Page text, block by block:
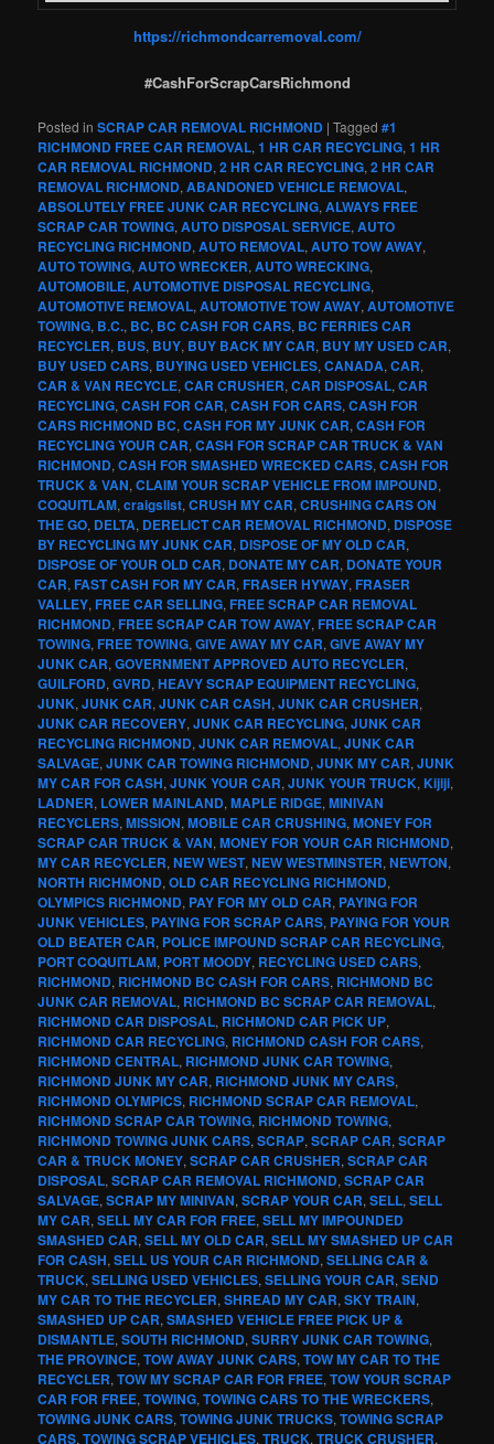
https://richmondcarremoval.com/
#CashForScrapCarsRichmond
Posted in SCRAP CAR REMOVAL RICHMOND |Tagged #1
RICHMOND FREE CAR REMOVAL,1 HR CAR RECYCLING,1 HR
CAR REMOVAL RICHMOND,2 HR CAR RECYCLING,2 HR CAR
REMOVAL RICHMOND,ABANDONED VEHICLE REMOVAL,
ABSOLUTELY FREE JUNK CAR RECYCLING,ALWAYS FREE
SCRAP CAR TOWING,AUTO DISPOSAL SERVICE,AUTO
RECYCLING RICHMOND,AUTO REMOVAL,AUTO TOW AWAY,
AUTO TOWING,AUTO WRECKER,AUTO WRECKING,
AUTOMOBILE,AUTOMOTIVE DISPOSAL RECYCLING,
AUTOMOTIVE REMOVAL,AUTOMOTIVE TOW AWAY,AUTOMOTIVE
TOWING, B.C., BC, BC CASH FOR CARS, BC FERRIES CAR
RECYCLER, BUS, BUY, BUY BACK MY CAR, BUY MY USED CAR,
BUY USED CARS, BUYING USED VEHICLES,CANADA,CAR,
CAR & VAN RECYCLE,CAR CRUSHER,CAR DISPOSAL,CAR
RECYCLING,CASH FOR CAR,CASH FOR CARS,CASH FOR
CARS RICHMOND BC,CASH FOR MY JUNK CAR,CASH FOR
RECYCLING YOUR CAR,CASH FOR SCRAP CAR TRUCK & VAN
RICHMOND,CASH FOR SMASHED WRECKED CARS,CASH FOR
TRUCK & VAN,CLAIM YOUR SCRAP VEHICLE FROM IMPOUND,
COQUITLAM,craigslist,CRUSH MY CAR,CRUSHING CARS ON
THE GO, DELTA, DERELICT CAR REMOVAL RICHMOND, DISPOSE
BY RECYCLING MY JUNK CAR, DISPOSE OF MY OLD CAR,
DISPOSE OF YOUR OLD CAR, DONATE MY CAR, DONATE YOUR
CAR,FAST CASH FOR MY CAR,FRASER HYWAY,FRASER
VALLEY,FREE CAR SELLING,FREE SCRAP CAR REMOVAL
RICHMOND,FREE SCRAP CAR TOW AWAY,FREE SCRAP CAR
TOWING,FREE TOWING,GIVE AWAY MY CAR,GIVE AWAY MY
JUNK CAR,GOVERNMENT APPROVED AUTO RECYCLER,
GUILFORD,GVRD,HEAVY SCRAP EQUIPMENT RECYCLING,
JUNK,JUNK CAR,JUNK CAR CASH,JUNK CAR CRUSHER,
JUNK CAR RECOVERY,JUNK CAR RECYCLING,JUNK CAR
RECYCLING RICHMOND,JUNK CAR REMOVAL,JUNK CAR
SALVAGE,JUNK CAR TOWING RICHMOND,JUNK MY CAR,JUNK
MY CAR FOR CASH,JUNK YOUR CAR,JUNK YOUR TRUCK,Kijiji,
LADNER, LOWER MAINLAND,MAPLE RIDGE,MINIVAN
RECYCLERS,MISSION,MOBILE CAR CRUSHING,MONEY FOR
SCRAP CAR TRUCK & VAN,MONEY FOR YOUR CAR RICHMOND,
MY CAR RECYCLER,NEW WEST,NEW WESTMINSTER,NEWTON,
NORTH RICHMOND,OLD CAR RECYCLING RICHMOND,
OLYMPICS RICHMOND, PAY FOR MY OLD CAR, PAYING FOR
JUNK VEHICLES, PAYING FOR SCRAP CARS, PAYING FOR YOUR
OLD BEATER CAR, POLICE IMPOUND SCRAP CAR RECYCLING,
PORT COQUITLAM, PORT MOODY, RECYCLING USED CARS,
RICHMOND, RICHMOND BC CASH FOR CARS, RICHMOND BC
JUNK CAR REMOVAL, RICHMOND BC SCRAP CAR REMOVAL,
RICHMOND CAR DISPOSAL, RICHMOND CAR PICK UP,
RICHMOND CAR RECYCLING, RICHMOND CASH FOR CARS,
RICHMOND CENTRAL, RICHMOND JUNK CAR TOWING,
RICHMOND JUNK MY CAR, RICHMOND JUNK MY CARS,
RICHMOND OLYMPICS, RICHMOND SCRAP CAR REMOVAL,
RICHMOND SCRAP CAR TOWING, RICHMOND TOWING,
RICHMOND TOWING JUNK CARS,SCRAP,SCRAP CAR,SCRAP
CAR & TRUCK MONEY,SCRAP CAR CRUSHER,SCRAP CAR
DISPOSAL,SCRAP CAR REMOVAL RICHMOND,SCRAP CAR
SALVAGE,SCRAP MY MINIVAN,SCRAP YOUR CAR,SELL,SELL
MY CAR,SELL MY CAR FOR FREE,SELL MY IMPOUNDED
SMASHED CAR,SELL MY OLD CAR,SELL MY SMASHED UP CAR
FOR CASH,SELL US YOUR CAR RICHMOND,SELLING CAR &
TRUCK,SELLING USED VEHICLES,SELLING YOUR CAR,SEND
MY CAR TO THE RECYCLER,SHREAD MY CAR,SKY TRAIN,
SMASHED UP CAR,SMASHED VEHICLE FREE PICK UP &
DISMANTLE,SOUTH RICHMOND,SURRY JUNK CAR TOWING,
THE PROVINCE,TOW AWAY JUNK CARS,TOW MY CAR TO THE
RECYCLER,TOW MY SCRAP CAR FOR FREE,TOW YOUR SCRAP
CAR FOR FREE,TOWING,TOWING CARS TO THE WRECKERS,
TOWING JUNK CARS,TOWING JUNK TRUCKS,TOWING SCRAP
CARS,TOWING SCRAP VEHICLES,TRUCK,TRUCK CRUSHER,